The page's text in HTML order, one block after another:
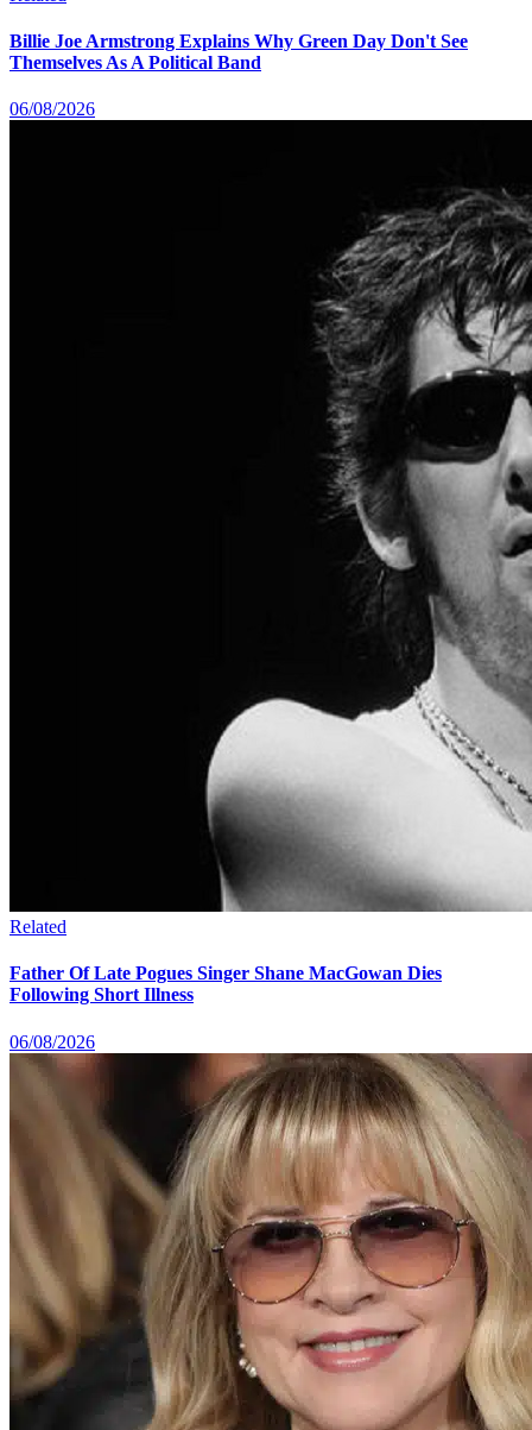
Billie Joe Armstrong Explains Why Green Day Don't See
Themselves As A Political Band
06/08/2026
Related
Father Of Late Pogues Singer Shane MacGowan Dies
Following Short Illness
06/08/2026